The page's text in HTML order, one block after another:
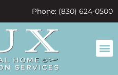
Phone: (830) 624-0500